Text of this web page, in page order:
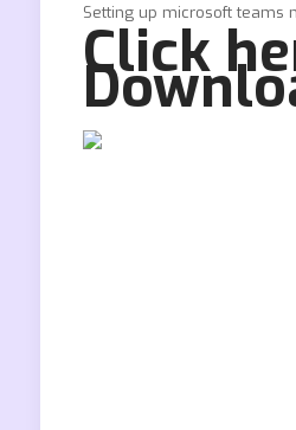
Setting up microsoft teams
Click